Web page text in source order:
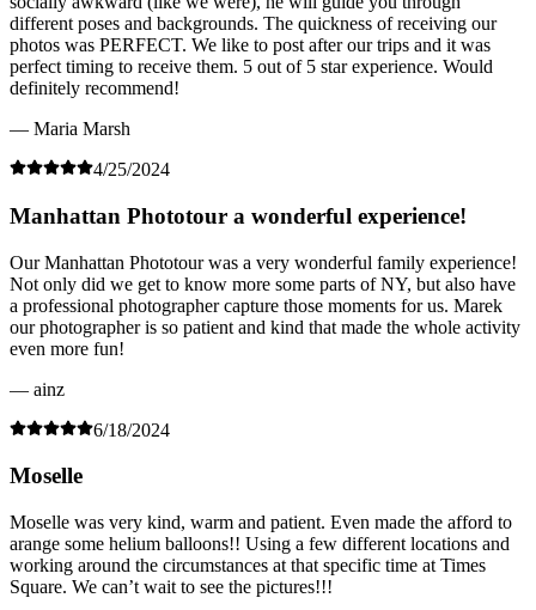
different poses and backgrounds. The quickness of receiving our
photos was PERFECT. We like to post after our trips and it was
perfect timing to receive them. 5 out of 5 star experience. Would
definitely recommend!
— Maria Marsh
4/25/2024
Manhattan Phototour a wonderful experience!
Our Manhattan Phototour was a very wonderful family experience!
Not only did we get to know more some parts of NY, but also have
a professional photographer capture those moments for us. Marek
our photographer is so patient and kind that made the whole activity
even more fun!
— ainz
6/18/2024
Moselle
Moselle was very kind, warm and patient. Even made the afford to
arange some helium balloons!! Using a few different locations and
working around the circumstances at that specific time at Times
Square. We can’t wait to see the pictures!!!